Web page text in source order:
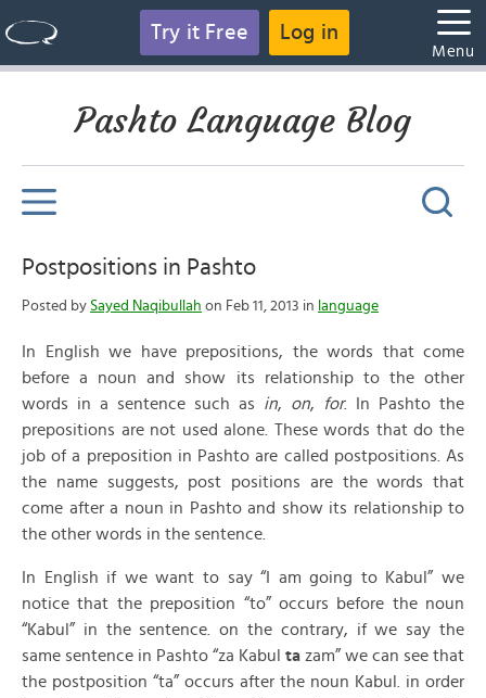
Try it Free Log in
Menu
Pashto Language Blog
Postpositions in Pashto
Posted by Sayed Naqibullah on Feb 11, 2013 in language
In English we have prepositions, the words that come
before a noun and show its relationship to the other
words in a sentence such as in, on, for. In Pashto the
prepositions are not used alone. These words that do the
job of a preposition in Pashto are called postpositions. As
the name suggests, post positions are the words that
come after a noun in Pashto and show its relationship to
the other words in the sentence.
In English if we want to say “I am going to Kabul” we
notice that the preposition “to” occurs before the noun
“Kabul” in the sentence. on the contrary, if we say the
same sentence in Pashto “za Kabul ta zam” we can see that
the postposition “ta” occurs after the noun Kabul. in order